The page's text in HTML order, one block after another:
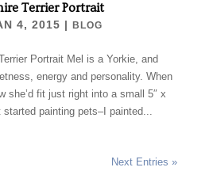
Terrier Portrait
4, 2015 | BLOG
Portrait Mel is a Yorkie, and
energy and personality. When
she’d fit just right into a small 5″ x
started painting pets–I painted...
Next Entries »